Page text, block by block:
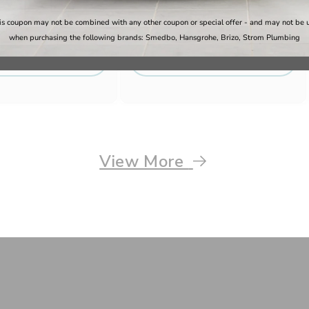
Regular
price
$170.30
Now
Sale
price
$184.79
Regular
price
$217.40
Shop Now
View More
coupon may not be combined with any other coupon or special offer - and may not be
when purchasing the following brands: Smedbo, Hansgrohe, Brizo, Strom Plumbing